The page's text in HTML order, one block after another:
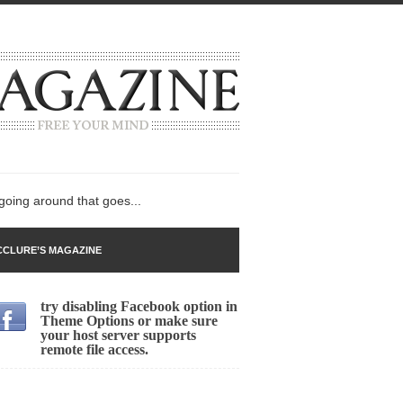
around that goes...
Gold
2017
MAGAZINE
try disabling Facebook option in
Theme Options or make sure
your host server supports
remote file access.